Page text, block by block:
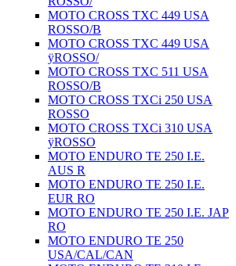
MOTO CROSS TXC 449 USA
ROSSO/B
MOTO CROSS TXC 449 USA
ÿROSSO/
MOTO CROSS TXC 511 USA
ROSSO/B
MOTO CROSS TXCi 250 USA
ROSSO
MOTO CROSS TXCi 310 USA
ÿROSSO
MOTO ENDURO TE 250 I.E.
AUS R
MOTO ENDURO TE 250 I.E.
EUR RO
MOTO ENDURO TE 250 I.E. JAP
RO
MOTO ENDURO TE 250
USA/CAL/CAN